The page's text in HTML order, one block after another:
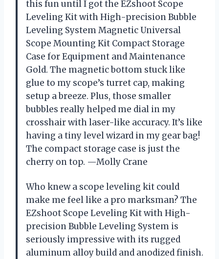
this fun until I got the EZshoot Scope
Leveling Kit with High-precision Bubble
Leveling System Magnetic Universal
Scope Mounting Kit Compact Storage
Case for Equipment and Maintenance
Gold. The magnetic bottom stuck like
glue to my scope’s turret cap, making
setup a breeze. Plus, those smaller
bubbles really helped me dial in my
crosshair with laser-like accuracy. It’s like
having a tiny level wizard in my gear bag!
The compact storage case is just the
cherry on top. —Molly Crane
Who knew a scope leveling kit could
make me feel like a pro marksman? The
EZshoot Scope Leveling Kit with High-
precision Bubble Leveling System is
seriously impressive with its rugged
aluminum alloy build and anodized finish.